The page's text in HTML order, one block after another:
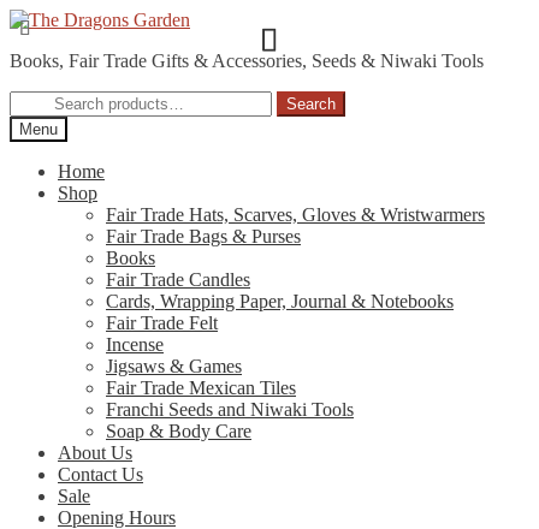
Skip
to
navigation
Skip
to
content
Books, Fair Trade Gifts & Accessories, Seeds & Niwaki Tools
Search
for:
Search
Menu
Home
Shop
Fair Trade Hats, Scarves, Gloves & Wristwarmers
Fair Trade Bags & Purses
Books
Fair Trade Candles
Cards, Wrapping Paper, Journal & Notebooks
Fair Trade Felt
Incense
Jigsaws & Games
Fair Trade Mexican Tiles
Franchi Seeds and Niwaki Tools
Soap & Body Care
About Us
Contact Us
Sale
Opening Hours